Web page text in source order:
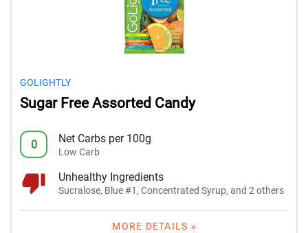
GOLIGHTLY
Sugar Free Assorted Candy
0 Net Carbs per 100g
Low Carb
Unhealthy Ingredients
Sucralose, Blue #1, Concentrated Syrup, and 2 others
MORE DETAILS »